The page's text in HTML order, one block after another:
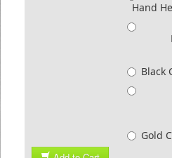
Hand
Black
Gold